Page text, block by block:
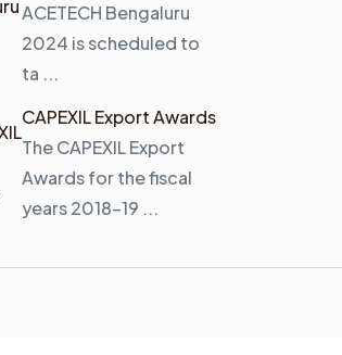
ACETECH Bengaluru
2024 is scheduled to
ta ...
CAPEXIL Export Awards
The CAPEXIL Export
Awards for the fiscal
years 2018–19 ...